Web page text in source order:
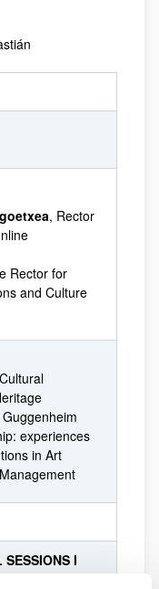
, Rector
Rector for
and Culture
experiences
in Art
I
and